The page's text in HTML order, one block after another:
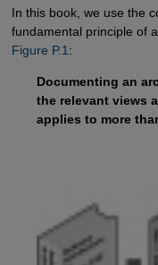
In this book, we use the
fundamental principle of
Figure P.1:
Documenting an
the relevant views
applies to more